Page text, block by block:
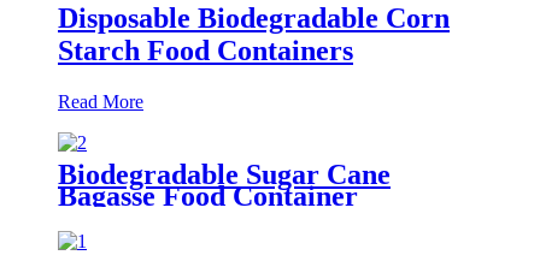
Disposable Biodegradable Corn
Starch Food Containers
Read More
Biodegradable Sugar Cane
Bagasse Food Container